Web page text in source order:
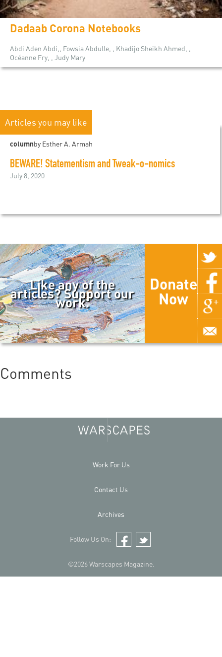
Dadaab Corona Notebooks
Abdi Aden Abdi,, Fowsia Abdulle, , Khadijo Sheikh Ahmed, ,
Océanne Fry, , Judy Mary
Articles you may like
columnby Esther A. Armah
BEWARE! Statementism and Tweak-o-nomics
July 8, 2020
Like any of the
articles? Support our
work.
Donate
Now
Comments
©2026 Warscapes Magazine.
Work For Us
Contact Us
Archives
Follow Us On:
Facebook